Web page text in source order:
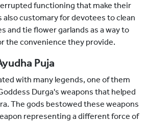
functioning that make their
also customary for devotees to clean
and tie flower garlands as a way to
the convenience they provide.
Puja
with many legends, one of them
Durga's weapons that helped
The gods bestowed these weapons
representing a different force of